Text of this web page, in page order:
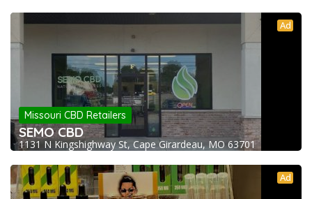
Ad
Missouri CBD Retailers
SEMO CBD
1131 N Kingshighway St, Cape Girardeau, MO 63701
Ad